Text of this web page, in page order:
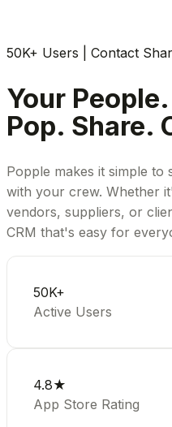
50K+ Users | Contact
Your
Pop. Share.
Popple makes it simple to
with your crew. Whether
vendors, suppliers, or
CRM that's easy for
50K+
Active Users
4.8★
App Store Rating